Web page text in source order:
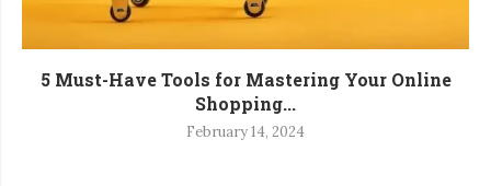
5 Must-Have Tools for Mastering Your Online
Shopping...
February 14, 2024